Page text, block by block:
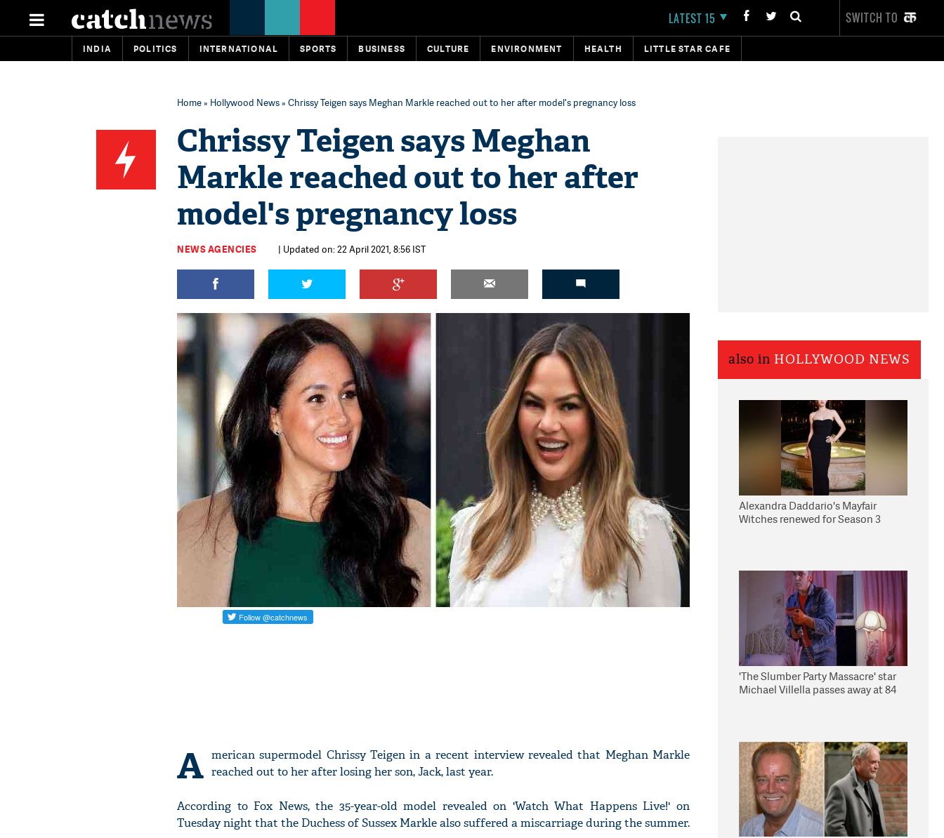
LATEST 15 SWITCH TO
INDIA POLITICS INTERNATIONAL SPORTS BUSINESS CULTURE ENVIRONMENT HEALTH LITTLE STAR CAFE
Home» Hollywood News» Chrissy Teigen says Meghan Markle reached out to her after model's pregnancy loss
Chrissy Teigen says Meghan
Markle reached out to her after
model's pregnancy loss
NEWS AGENCIES | Updated on: 22 April 2021, 8:56 IST
A merican supermodel Chrissy Teigen in a recent interview revealed that Meghan Markle
reached out to her after losing her son, Jack, last year.
According to Fox News, the 35-year-old model revealed on 'Watch What Happens Live!' on
Tuesday night that the Duchess of Sussex Markle also suffered a miscarriage during the summer.
also in HOLLYWOOD NEWS
Alexandra Daddario's Mayfair
Witches renewed for Season 3
'The Slumber Party Massacre' star
Michael Villella passes away at 84